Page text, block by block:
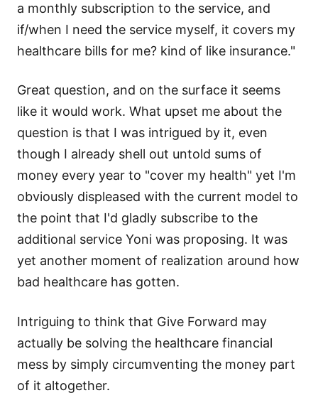
a monthly subscription to the service, and
if/when I need the service myself, it covers my
healthcare bills for me? kind of like insurance."
Great question, and on the surface it seems
like it would work. What upset me about the
question is that I was intrigued by it, even
though I already shell out untold sums of
money every year to "cover my health" yet I'm
obviously displeased with the current model to
the point that I'd gladly subscribe to the
additional service Yoni was proposing. It was
yet another moment of realization around how
bad healthcare has gotten.
Intriguing to think that Give Forward may
actually be solving the healthcare financial
mess by simply circumventing the money part
of it altogether.